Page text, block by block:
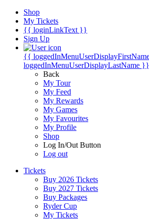
Shop
My Tickets
{{ loginLinkText }}
Sign Up
{{
loggedInMenuUserDisplayLastName }}
Back
My Tour
My Feed
My Rewards
My Games
My Favourites
My Profile
Shop
Log In/Out Button
Log out
Tickets
Buy 2026 Tickets
Buy 2027 Tickets
Buy Packages
Ryder Cup
My Tickets